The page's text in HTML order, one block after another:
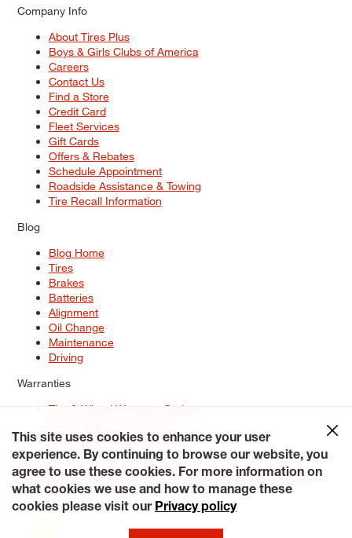
Company Info
About Tires Plus
Boys & Girls Clubs of America
Careers
Contact Us
Find a Store
Credit Card
Fleet Services
Gift Cards
Offers & Rebates
Schedule Appointment
Roadside Assistance & Towing
Tire Recall Information
Blog
Blog Home
Tires
Brakes
Batteries
Alignment
Oil Change
Maintenance
Driving
Warranties
Tire & Wheel Warranty Options
Service Warranty Options
Site Map
Terms of Use Privacy Policy Contact Us
Careers
Accessibility Statement My Privacy Rights Request a Quote
© 2026 Tiresplus. All Rights Reserved.
This site uses cookies to enhance your user
experience. By continuing to browse our website, you
agree to use these cookies. For more information on
what cookies we use and how to manage these
cookies please visit our Privacy policy